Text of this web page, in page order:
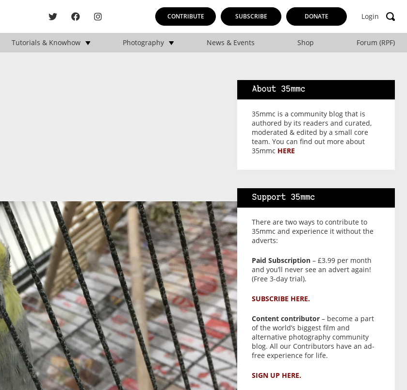
CONTRIBUTE SUBSCRIBE DONATE Login
Tutorials & Knowhow Photography News & Events Shop Forum (RPF)
About 35mmc
35mmc is a community blog that is
authored by its readers and curated,
moderated & edited by a small core
team. You can find out more about
35mmc HERE
Support 35mmc
There are two ways to contribute to
35mmc and experience it without the
adverts:
Paid Subscription – £3.99 per month
and you’ll never see an advert again!
(Free 3-day trial).
SUBSCRIBE HERE.
Content contributor – become a part
of the world’s biggest film and
alternative photography community
blog. All our Contributors have an ad-
free experience for life.
SIGN UP HERE.